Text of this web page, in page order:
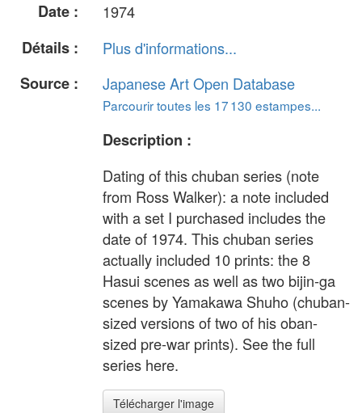
Date :
1974
Détails :
Plus d'informations...
Source :
Japanese Art Open Database
Parcourir toutes les 17 130 estampes...
Description :
Dating of this chuban series (note
from Ross Walker): a note included
with a set I purchased includes the
date of 1974. This chuban series
actually included 10 prints: the 8
Hasui scenes as well as two bijin-ga
scenes by Yamakawa Shuho (chuban-
sized versions of two of his oban-
sized pre-war prints). See the full
series here.
Télécharger l'image